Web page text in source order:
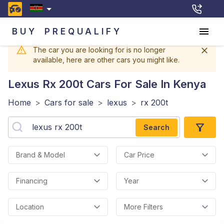
BUY PREQUALIFY
The car you are looking for is no longer
available, here are other cars you might like.
Lexus Rx 200t Cars For Sale In Kenya
Home > Cars for sale > lexus > rx 200t
Search
Brand & Model Car Price
Financing Year
Location More Filters